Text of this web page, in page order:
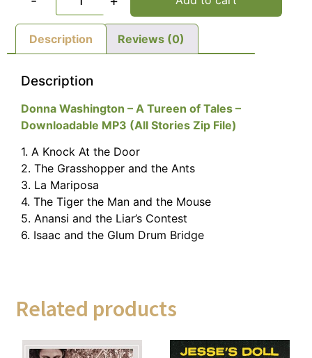
Description Reviews (0)
Description
Donna Washington – A Tureen of Tales –
Downloadable MP3 (All Stories Zip File)
1. A Knock At the Door
2. The Grasshopper and the Ants
3. La Mariposa
4. The Tiger the Man and the Mouse
5. Anansi and the Liar’s Contest
6. Isaac and the Glum Drum Bridge
Related products